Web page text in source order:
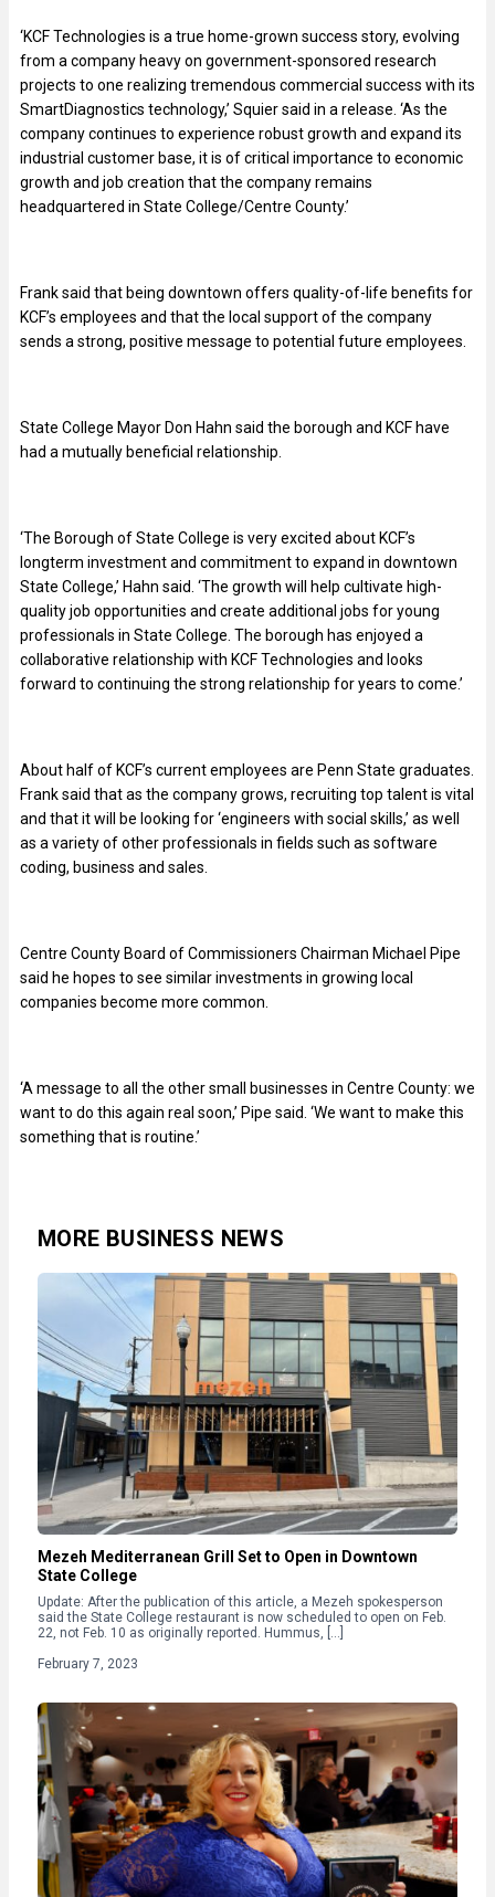
‘KCF Technologies is a true home-grown success story, evolving
from a company heavy on government-sponsored research
projects to one realizing tremendous commercial success with its
SmartDiagnostics technology,’ Squier said in a release. ‘As the
company continues to experience robust growth and expand its
industrial customer base, it is of critical importance to economic
growth and job creation that the company remains
headquartered in State College/Centre County.’
Frank said that being downtown offers quality-of-life benefits for
KCF’s employees and that the local support of the company
sends a strong, positive message to potential future employees.
State College Mayor Don Hahn said the borough and KCF have
had a mutually beneficial relationship.
‘The Borough of State College is very excited about KCF’s
longterm investment and commitment to expand in downtown
State College,’ Hahn said. ‘The growth will help cultivate high-
quality job opportunities and create additional jobs for young
professionals in State College. The borough has enjoyed a
collaborative relationship with KCF Technologies and looks
forward to continuing the strong relationship for years to come.’
About half of KCF’s current employees are Penn State graduates.
Frank said that as the company grows, recruiting top talent is vital
and that it will be looking for ‘engineers with social skills,’ as well
as a variety of other professionals in fields such as software
coding, business and sales.
Centre County Board of Commissioners Chairman Michael Pipe
said he hopes to see similar investments in growing local
companies become more common.
‘A message to all the other small businesses in Centre County: we
want to do this again real soon,’ Pipe said. ‘We want to make this
something that is routine.’
MORE BUSINESS NEWS
Mezeh Mediterranean Grill Set to Open in Downtown
State College
Update: After the publication of this article, a Mezeh spokesperson
said the State College restaurant is now scheduled to open on Feb.
22, not Feb. 10 as originally reported. Hummus, […]
February 7, 2023